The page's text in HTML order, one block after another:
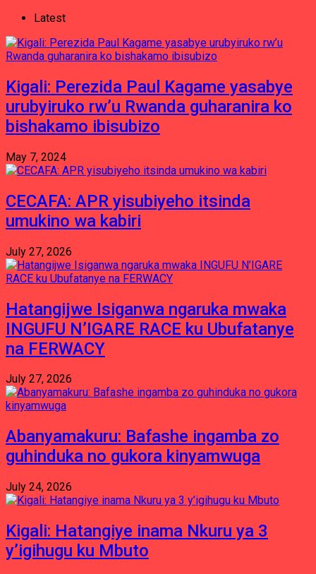
Latest
Kigali: Perezida Paul Kagame yasabye
urubyiruko rw’u Rwanda guharanira ko
bishakamo ibisubizo
May 7, 2024
CECAFA: APR yisubiyeho itsinda
umukino wa kabiri
July 27, 2026
Hatangijwe Isiganwa ngaruka mwaka
INGUFU N’IGARE RACE ku Ubufatanye
na FERWACY
July 27, 2026
Abanyamakuru: Bafashe ingamba zo
guhinduka no gukora kinyamwuga
July 24, 2026
Kigali: Hatangiye inama Nkuru ya 3
y’igihugu ku Mbuto